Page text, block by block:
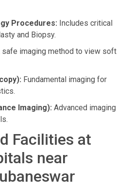
Procedures: Includes critical
and Biopsy.
safe imaging method to view soft
Fundamental imaging for
Imaging): Advanced imaging
Facilities at
near